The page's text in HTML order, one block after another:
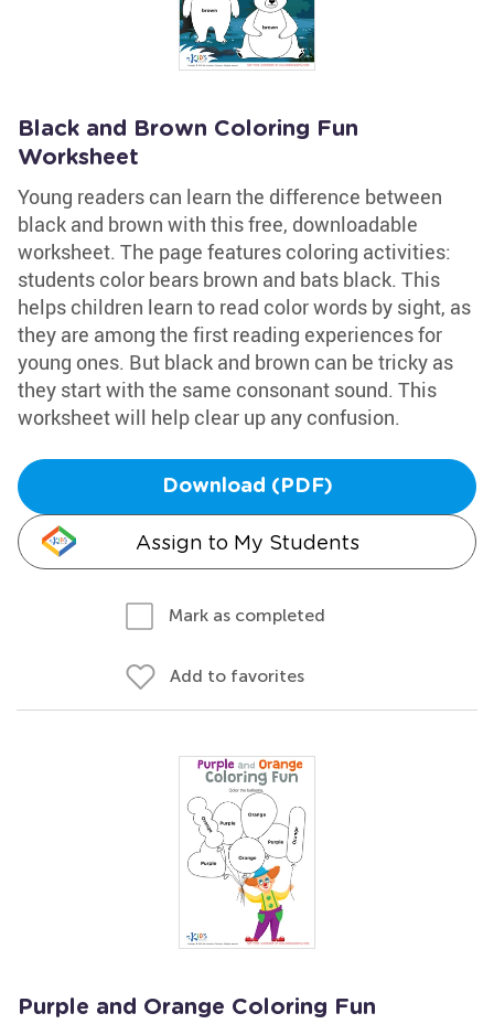
Black and Brown Coloring Fun
Worksheet
Young readers can learn the difference between
black and brown with this free, downloadable
worksheet. The page features coloring activities:
students color bears brown and bats black. This
helps children learn to read color words by sight, as
they are among the first reading experiences for
young ones. But black and brown can be tricky as
they start with the same consonant sound. This
worksheet will help clear up any confusion.
Download (PDF)
Assign to My Students
Mark as completed
Add to favorites
Purple and Orange Coloring Fun